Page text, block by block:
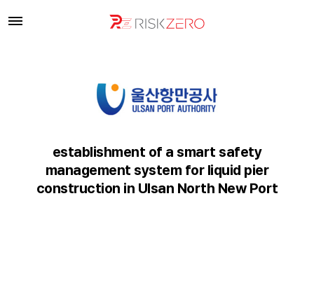
establishment of a smart safety
management system for liquid pier
construction in Ulsan North New Port